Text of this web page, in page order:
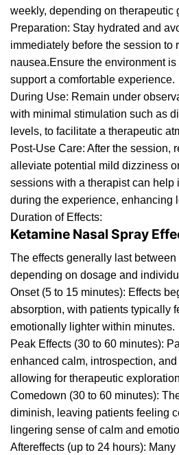
weekly, depending on therapeutic
Preparation: Stay hydrated and
immediately before the session to
nausea.Ensure the environment
support a comfortable experience.
During Use: Remain under
with minimal stimulation such as
levels, to facilitate a therapeutic
Post-Use Care: After the session,
alleviate potential mild dizziness
sessions with a therapist can help
during the experience, enhancing
Duration of Effects:
Ketamine Nasal Spray
The effects generally last
depending on dosage and
Onset (5 to 15 minutes): Effects
absorption, with patients typically
emotionally lighter within minutes.
Peak Effects (30 to 60 minutes):
enhanced calm, introspection,
allowing for therapeutic
Comedown (30 to 60 minutes):
diminish, leaving patients feeling
lingering sense of calm and
Aftereffects (up to 24 hours): Many